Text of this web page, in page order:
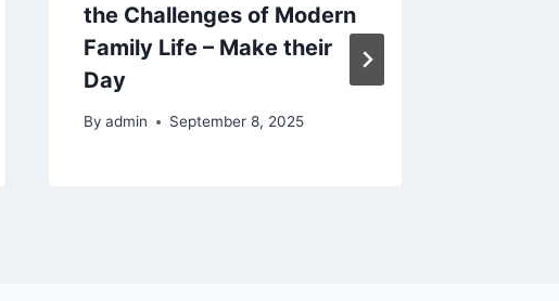
the Challenges of Modern
Family Life – Make their
Day
By admin September 8, 2025